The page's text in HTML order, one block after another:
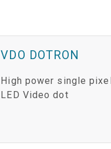
VDO DOTRON
High power single
LED Video dot